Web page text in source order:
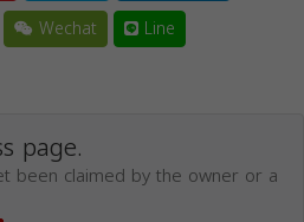
Wechat Line
page.
been claimed by the owner or a